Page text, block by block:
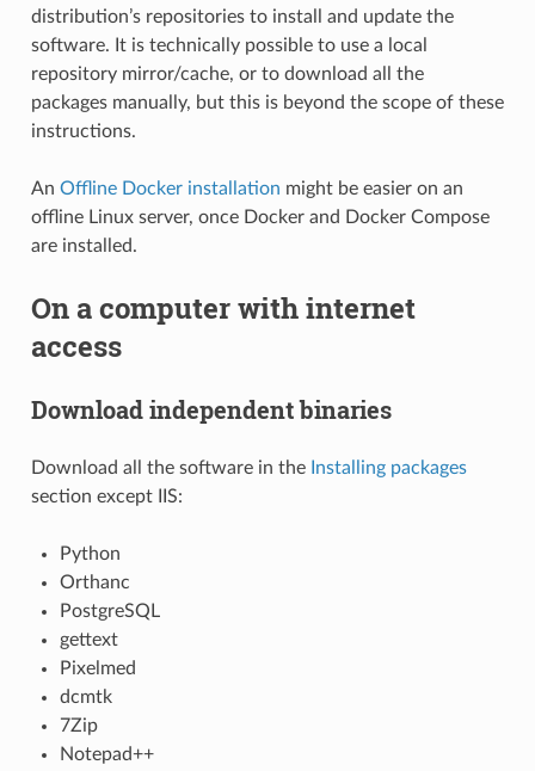
distribution’s repositories to install and update the
software. It is technically possible to use a local
repository mirror/cache, or to download all the
packages manually, but this is beyond the scope of these
instructions.
An Offline Docker installation might be easier on an
offline Linux server, once Docker and Docker Compose
are installed.
On a computer with internet
access
Download independent binaries
Download all the software in the Installing packages
section except IIS:
Python
Orthanc
PostgreSQL
gettext
Pixelmed
dcmtk
7Zip
Notepad++